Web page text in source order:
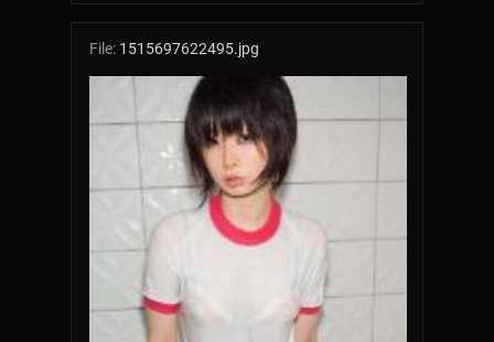
File: 1515697622495.jpg